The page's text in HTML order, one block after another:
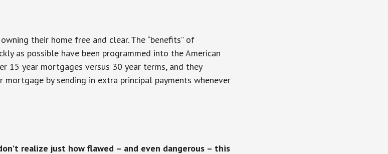
their home free and clear. The “benefits” of
as possible have been programmed into the American
15 year mortgages versus 30 year terms, and they
by sending in extra principal payments whenever
realize just how flawed – and even dangerous – this